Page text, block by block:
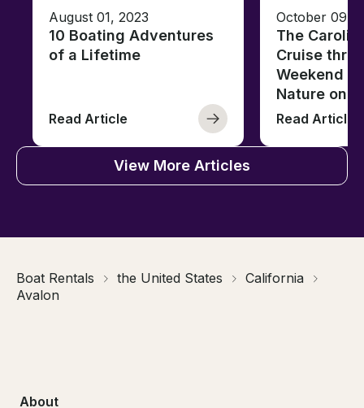
August 01, 2023
10 Boating Adventures
of a Lifetime
Read Article
October 09,
The
Cruise
Weekend
Nature on
Read Article
View More Articles
Boat Rentals the United States
California
Avalon
About